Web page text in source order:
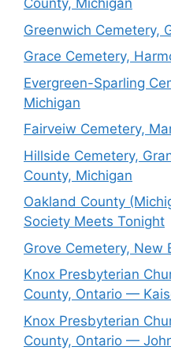
County, Michigan
Greenwich Cemetery,
Grace Cemetery,
Evergreen-Sparling
Michigan
Fairveiw Cemetery,
Hillside Cemetery,
County, Michigan
Oakland County
Society Meets Tonight
Grove Cemetery, New
Knox Presbyterian
County, Ontario —
Knox Presbyterian
County, Ontario —